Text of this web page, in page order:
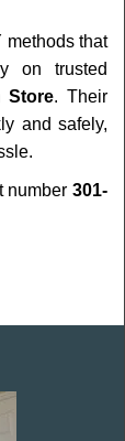
methods that
on trusted
Store. Their
and safely,
number301-